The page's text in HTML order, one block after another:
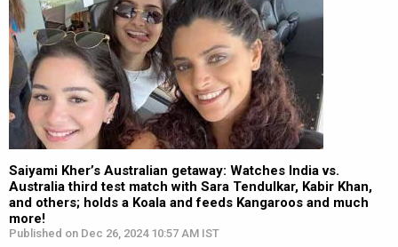
Saiyami Kher’s Australian getaway: Watches India vs.
Australia third test match with Sara Tendulkar, Kabir Khan,
and others; holds a Koala and feeds Kangaroos and much
more!
Published on Dec 26, 2024 10:57 AM IST